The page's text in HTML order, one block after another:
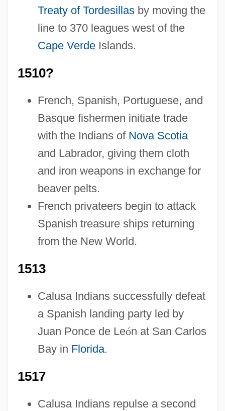
Treaty of Tordesillasby moving the
line to 370 leagues west of the
Cape VerdeIslands.
1510?
French, Spanish, Portuguese, and
Basque fishermen initiate trade
with the Indians of Nova Scotia
and Labrador, giving them cloth
and iron weapons in exchange for
beaver pelts.
French privateers begin to attack
Spanish treasure ships returning
from the New World.
1513
Calusa Indians successfully defeat
a Spanish landing party led by
Juan Ponce de León at San Carlos
Bay in Florida.
1517
Calusa Indians repulse a second